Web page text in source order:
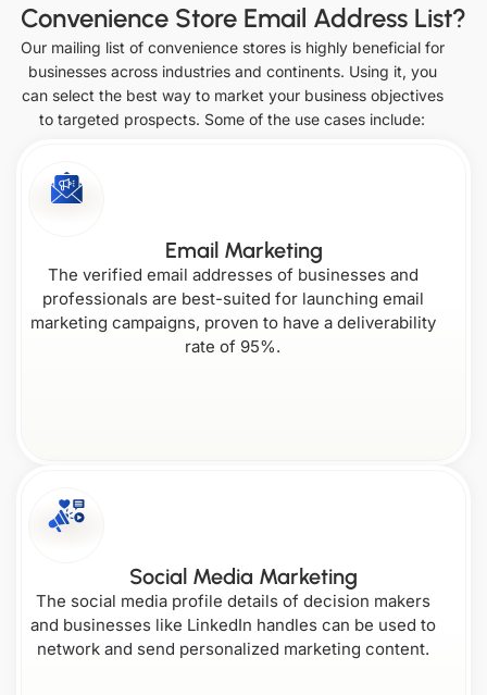
New
Hampshire
Rhode
Island
Wisconsin Georgia
Convenience Store Email Address List?
Our mailing list of convenience stores is highly beneficial for
businesses across industries and continents. Using it, you
can select the best way to market your business objectives
to targeted prospects. Some of the use cases include:
Email Marketing
The verified email addresses of businesses and
professionals are best-suited for launching email
marketing campaigns, proven to have a deliverability
rate of 95%.
Social Media Marketing
The social media profile details of decision makers
and businesses like LinkedIn handles can be used to
network and send personalized marketing content.